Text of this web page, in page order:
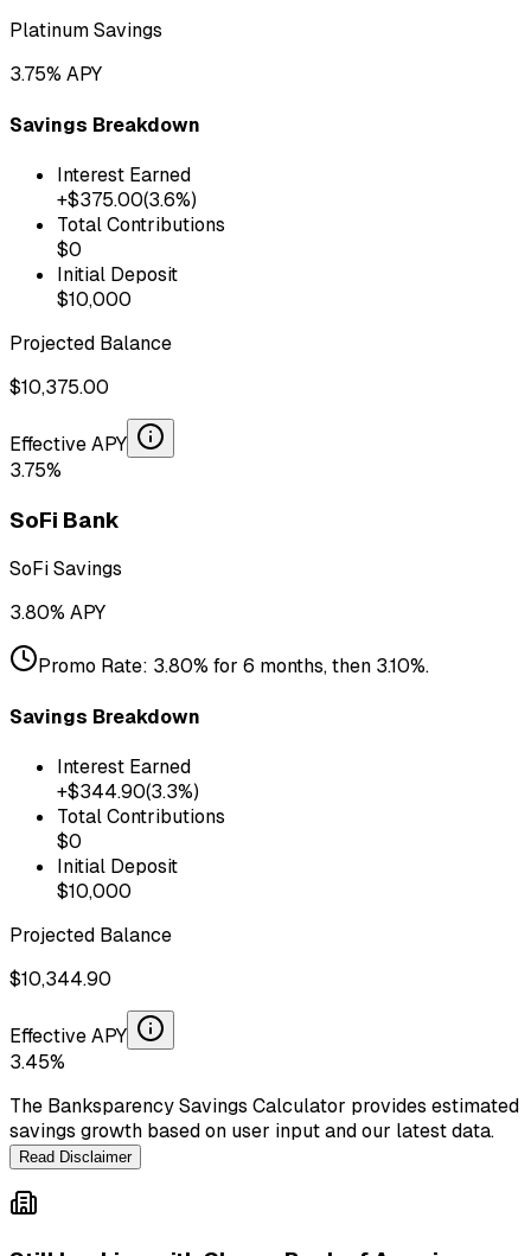
Platinum Savings
3.75% APY
Savings Breakdown
Interest Earned
+$375.00(3.6%)
Total Contributions
$0
Initial Deposit
$10,000
Projected Balance
$10,375.00
Effective APY
3.75%
SoFi Bank
SoFi Savings
3.80% APY
Promo Rate: 3.80% for 6 months, then 3.10%.
Savings Breakdown
Interest Earned
+$344.90(3.3%)
Total Contributions
$0
Initial Deposit
$10,000
Projected Balance
$10,344.90
Effective APY
3.45%
The Banksparency Savings Calculator provides estimated
savings growth based on user input and our latest data.
Read Disclaimer